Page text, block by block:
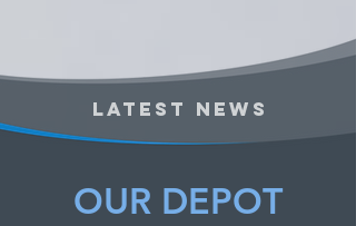
LATEST NEWS
OUR DEPOT